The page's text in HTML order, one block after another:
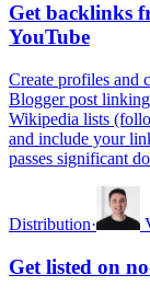
Get backlinks
YouTube
Create profiles and
Blogger post
Wikipedia lists
and include your
passes significant
Distribution·
Get listed on